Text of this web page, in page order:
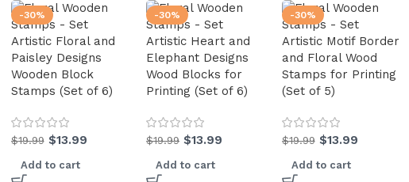
-30%
Artistic Floral and
Paisley Designs
Wooden Block
Stamps (Set of 6)
$19.99 $13.99
Add to cart
-30%
Artistic Heart and
Elephant Designs
Wood Blocks for
Printing (Set of 6)
$19.99 $13.99
Add to cart
-30%
Artistic Motif Border
and Floral Wood
Stamps for Printing
(Set of 5)
$19.99 $13.99
Add to cart